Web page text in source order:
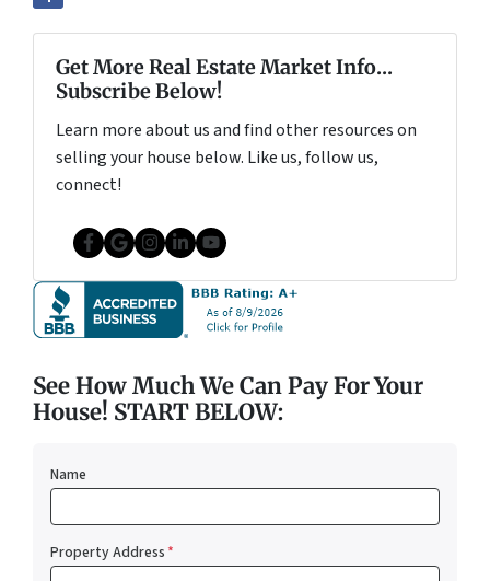
Get More Real Estate Market Info...
Subscribe Below!
Learn more about us and find other resources on
selling your house below. Like us, follow us,
connect!
Facebook
Google Business
Instagram
LinkedIn
YouTube
See How Much We Can Pay For Your
House! START BELOW:
Name
Property Address*